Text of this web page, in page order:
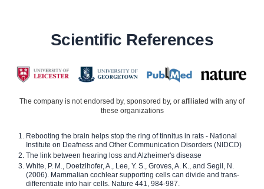
Scientific References
The company is not endorsed by, sponsored by, or affiliated with any of
these organizations
Rebooting the brain helps stop the ring of tinnitus in rats - National
Institute on Deafness and Other Communication Disorders (NIDCD)
The link between hearing loss and Alzheimer's disease
White, P. M., Doetzlhofer, A., Lee, Y. S., Groves, A. K., and Segil, N.
(2006). Mammalian cochlear supporting cells can divide and trans-
differentiate into hair cells. Nature 441, 984-987.